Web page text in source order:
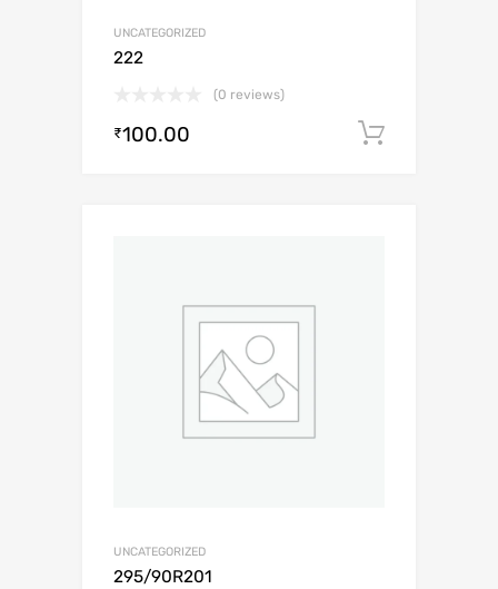
UNCATEGORIZED
222
(0 reviews)
₹100.00
UNCATEGORIZED
295/90R201